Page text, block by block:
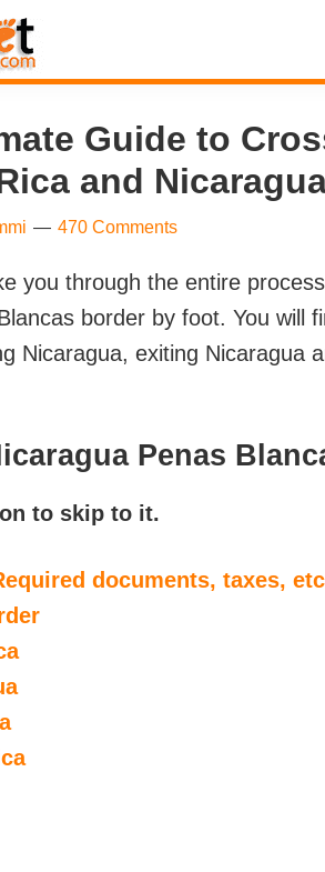
Guide to
and
470 Comments
you through the entire
border by foot. You will
Nicaragua, exiting Nicaragua
Penas
to skip to it.
documents, taxes,